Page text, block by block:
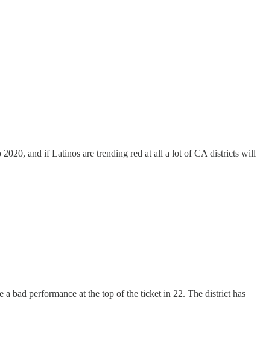
and if Latinos are trending red at all a lot of CA districts will
bad performance at the top of the ticket in 22. The district has